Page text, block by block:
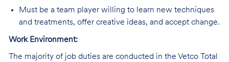
Must be a team player willing to learn new techniques
and treatments, offer creative ideas, and accept change.
Work Environment:
The majority of job duties are conducted in the Vetco Total